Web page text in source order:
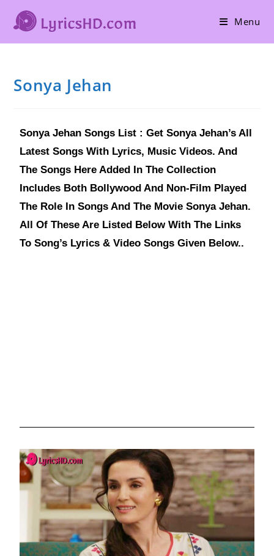
Menu
Sonya Jehan
Sonya Jehan Songs List : Get Sonya Jehan’s All
Latest Songs With Lyrics, Music Videos. And
The Songs Here Added In The Collection
Includes Both Bollywood And Non-Film Played
The Role In Songs And The Movie Sonya Jehan.
All Of These Are Listed Below With The Links
To Song’s Lyrics & Video Songs Given Below..